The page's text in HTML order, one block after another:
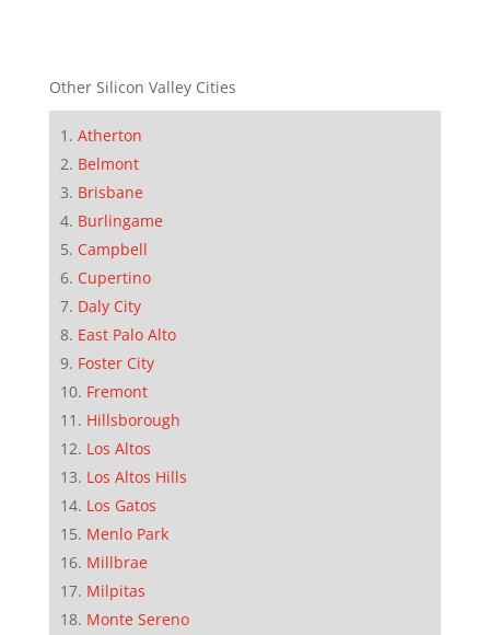
Other Silicon Valley Cities
Atherton
Belmont
Brisbane
Burlingame
Campbell
Cupertino
Daly City
East Palo Alto
Foster City
Fremont
Hillsborough
Los Altos
Los Altos Hills
Los Gatos
Menlo Park
Millbrae
Milpitas
Monte Sereno